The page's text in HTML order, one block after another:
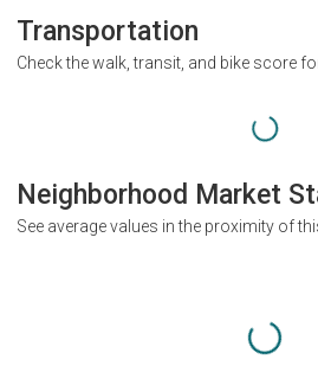
Transportation
Check the walk, transit, and bike score
Neighborhood Market
See average values in the proximity of